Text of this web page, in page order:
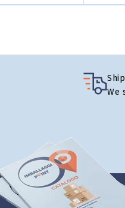
We